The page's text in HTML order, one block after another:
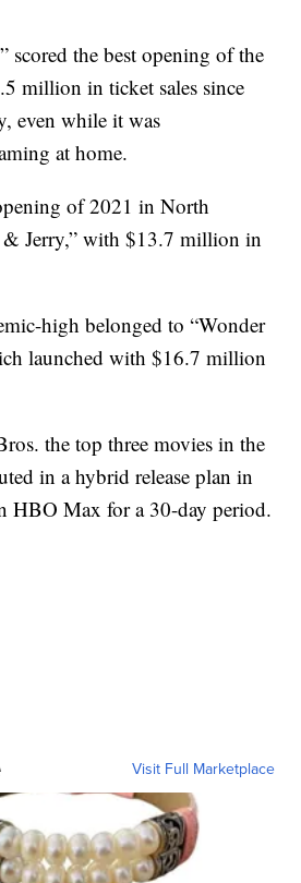
scored the best opening of the
million in ticket sales since
even while it was
at home.
of 2021 in North
& Jerry,” with $13.7 million in
high belonged to “Wonder
launched with $16.7 million
the top three movies in the
in a hybrid release plan in
HBO Max for a 30-day period.
Visit Full Marketplace